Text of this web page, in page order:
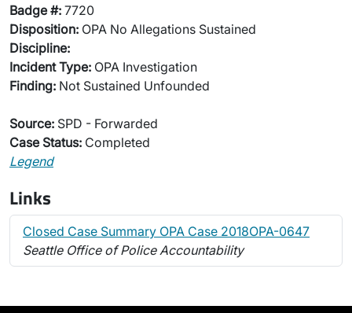
Badge #: 7720
Disposition: OPA No Allegations Sustained
Discipline:
Incident Type: OPA Investigation
Finding: Not Sustained Unfounded
Source: SPD - Forwarded
Case Status: Completed
Legend
Links
Closed Case Summary OPA Case 2018OPA-0647
Seattle Office of Police Accountability